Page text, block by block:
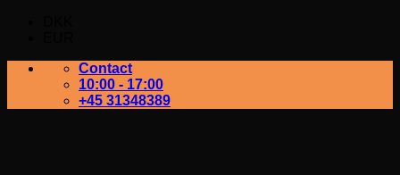
Contact
10:00 - 17:00
+45 31348389